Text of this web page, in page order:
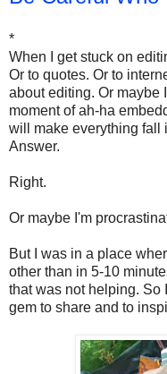
*
When I get stuck on
Or to quotes. Or to
about editing. Or maybe
moment of ah-ha
will make everything fall
Answer.
Right.
Or maybe I'm
But I was in a place
other than in 5-10
that was not helping. So
gem to share and to